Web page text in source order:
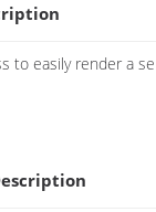
to easily render a